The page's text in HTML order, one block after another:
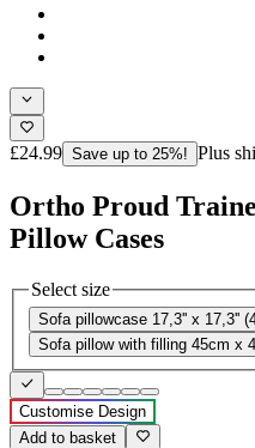
£24.99 Save up to 25%! Plus
Ortho Proud
Pillow Cases
Select size
Sofa pillowcase 17,3'' x 17,3''
Sofa pillow with filling 45cm x
Customise Design
Add to basket